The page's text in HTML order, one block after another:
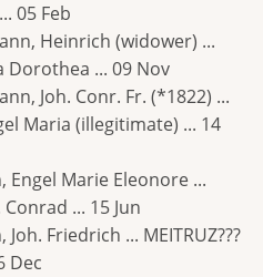
05 Feb
Heinrich (widower) ...
Dorothea ... 09 Nov
Joh. Conr. Fr. (*1822) ...
Maria (illegitimate) ... 14
Engel Marie Eleonore ...
... 15 Jun
Friedrich ... MEITRUZ???
Dec